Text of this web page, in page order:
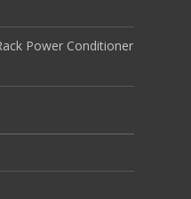
Power Conditioner